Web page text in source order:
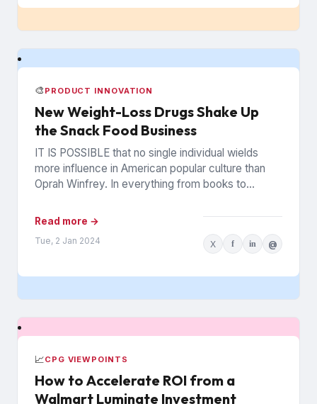
🎨 PRODUCT INNOVATION
New Weight-Loss Drugs Shake Up
the Snack Food Business
IT IS POSSIBLE that no single individual wields
more influence in American popular culture than
Oprah Winfrey. In everything from books to
Read more →
Tue, 2 Jan 2024 X f in @
📈CPG VIEWPOINTS
How to Accelerate ROI from a
Walmart Luminate Investment